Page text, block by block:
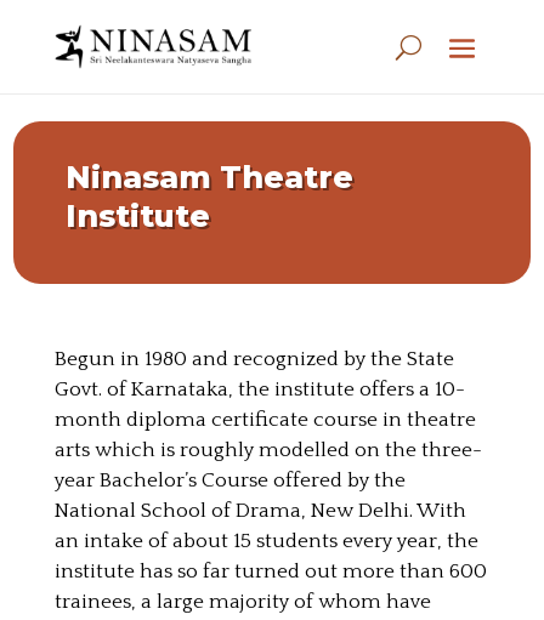
Ninasam Theatre
Institute
Begun in 1980 and recognized by the State
Govt. of Karnataka, the institute offers a 10-
month diploma certificate course in theatre
arts which is roughly modelled on the three-
year Bachelor’s Course offered by the
National School of Drama, New Delhi. With
an intake of about 15 students every year, the
institute has so far turned out more than 600
trainees, a large majority of whom have